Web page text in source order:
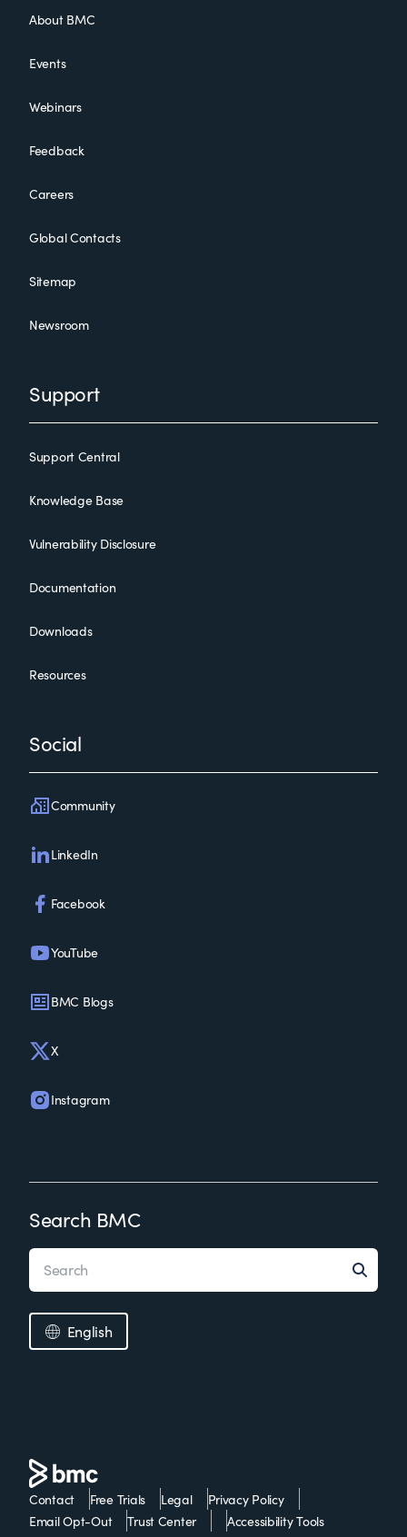
About BMC
Events
Webinars
Feedback
Careers
Global Contacts
Sitemap
Newsroom
Support
Support Central
Knowledge Base
Vulnerability Disclosure
Documentation
Downloads
Resources
Social
Community
LinkedIn
Facebook
YouTube
BMC Blogs
X
Instagram
Search BMC
English
Contact Free Trials Legal
Privacy Policy
Email Opt-Out
Trust Center
Accessibility Tools